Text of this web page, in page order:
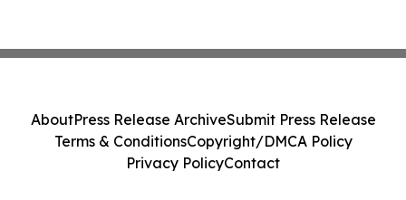
AboutPress Release ArchiveSubmit Press Release
Terms & ConditionsCopyright/DMCA Policy
Privacy PolicyContact